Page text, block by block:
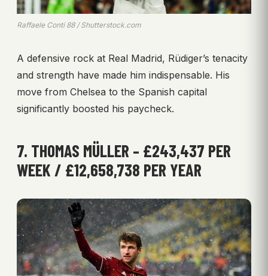
Raffaele Conti 88 / Shutterstock.com
A defensive rock at Real Madrid, Rüdiger’s tenacity
and strength have made him indispensable. His
move from Chelsea to the Spanish capital
significantly boosted his paycheck.
7. THOMAS MÜLLER – £243,437 PER
WEEK / £12,658,738 PER YEAR